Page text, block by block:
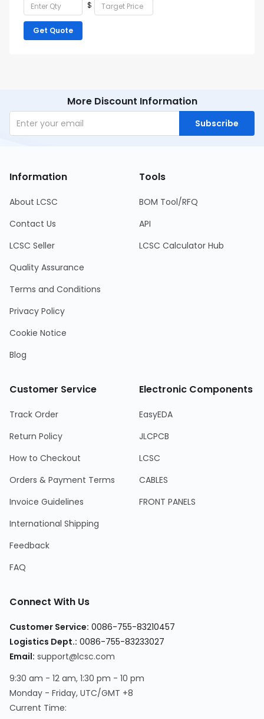
$
Get Quote
More Discount Information
Subscribe
Information
About LCSC
Contact Us
LCSC Seller
Quality Assurance
Terms and Conditions
Privacy Policy
Cookie Notice
Blog
Tools
BOM Tool/RFQ
API
LCSC Calculator Hub
Customer Service
Track Order
Return Policy
How to Checkout
Orders & Payment Terms
Invoice Guidelines
International Shipping
Feedback
FAQ
Electronic Components
EasyEDA
JLCPCB
LCSC
CABLES
FRONT PANELS
Connect With Us
Customer Service: 0086-755-83210457
Logistics Dept.: 0086-755-83233027
Email: support@lcsc.com
9:30 am - 12 am, 1:30 pm - 10 pm
Monday - Friday, UTC/GMT +8
Current Time: